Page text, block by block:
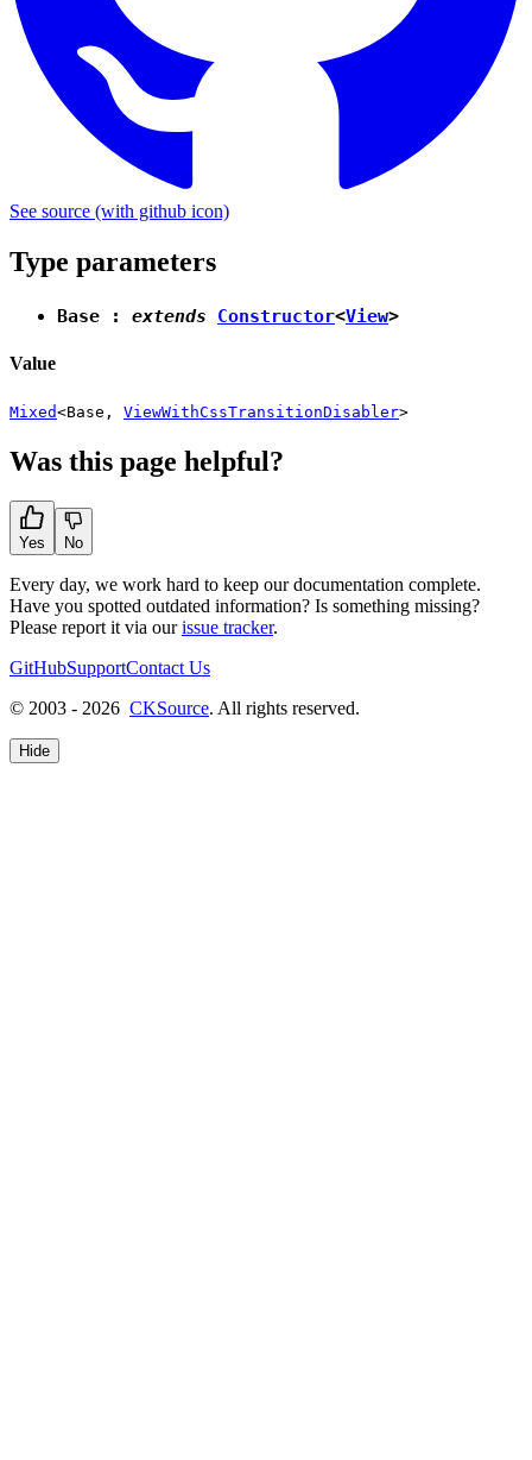
See source (with github icon)
Type parameters
Base : extends Constructor<View>
Value
Mixed<Base , ViewWithCssTransitionDisabler>
Was this page helpful?
Yes No
Every day, we work hard to keep our documentation complete.
Have you spotted outdated information? Is something missing?
Please report it via ourissue tracker.
GitHubSupportContact Us
© 2003 - 2026 CKSource. All rights reserved.
Hide